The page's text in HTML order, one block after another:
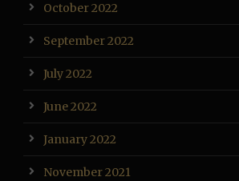
October 2022
September 2022
July 2022
June 2022
January 2022
November 2021